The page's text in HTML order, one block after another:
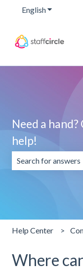
EnglishShow
Need a
help!
Help Center
Where